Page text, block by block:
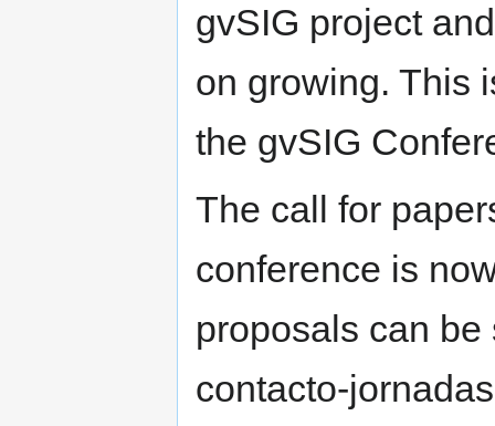
gvSIG project
on growing. This
the gvSIG
The call for
conference is
proposals can
contacto-